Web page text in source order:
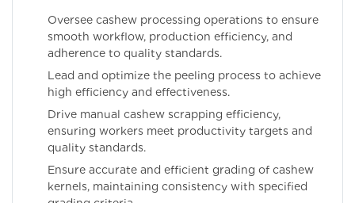
Oversee cashew processing operations to ensure
smooth workflow, production efficiency, and
adherence to quality standards.
Lead and optimize the peeling process to achieve
high efficiency and effectiveness.
Drive manual cashew scrapping efficiency,
ensuring workers meet productivity targets and
quality standards.
Ensure accurate and efficient grading of cashew
kernels, maintaining consistency with specified